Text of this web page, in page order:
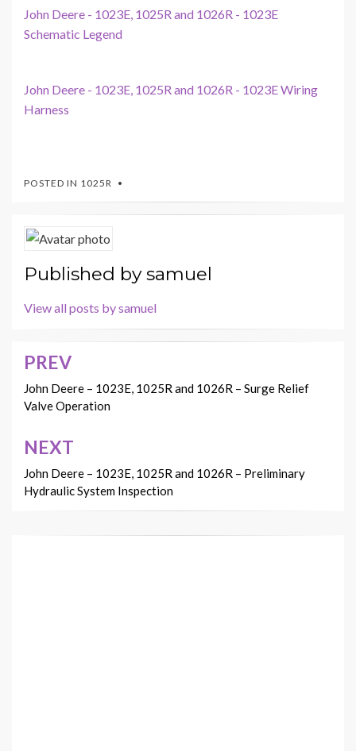
John Deere - 1023E, 1025R and 1026R - 1023E
Schematic Legend
John Deere - 1023E, 1025R and 1026R - 1023E Wiring
Harness
POSTED IN 1025R
Published bysamuel
View all posts by samuel
Post
navigation
PREV
John Deere – 1023E, 1025R and 1026R – Surge Relief
Valve Operation
NEXT
John Deere – 1023E, 1025R and 1026R – Preliminary
Hydraulic System Inspection